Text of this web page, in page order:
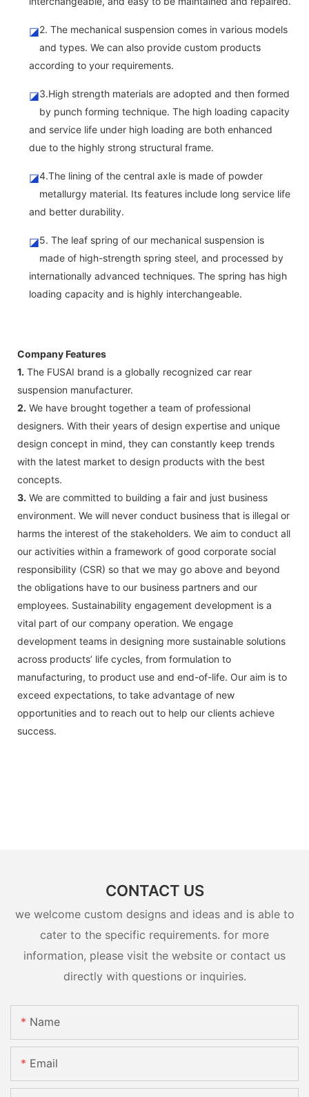
◪2. The mechanical suspension comes in various models
and types. We can also provide custom products
according to your requirements.
◪3.High strength materials are adopted and then formed
by punch forming technique. The high loading capacity
and service life under high loading are both enhanced
due to the highly strong structural frame.
◪4.The lining of the central axle is made of powder
metallurgy material. Its features include long service life
and better durability.
◪5. The leaf spring of our mechanical suspension is
made of high-strength spring steel, and processed by
internationally advanced techniques. The spring has high
loading capacity and is highly interchangeable.
Company Features
1. The FUSAI brand is a globally recognized car rear
suspension manufacturer.
2. We have brought together a team of professional
designers. With their years of design expertise and unique
design concept in mind, they can constantly keep trends
with the latest market to design products with the best
concepts.
3. We are committed to building a fair and just business
environment. We will never conduct business that is illegal or
harms the interest of the stakeholders. We aim to conduct all
our activities within a framework of good corporate social
responsibility (CSR) so that we may go above and beyond
the obligations have to our business partners and our
employees. Sustainability engagement development is a
vital part of our company operation. We engage
development teams in designing more sustainable solutions
across products’ life cycles, from formulation to
manufacturing, to product use and end-of-life. Our aim is to
exceed expectations, to take advantage of new
opportunities and to reach out to help our clients achieve
success.
CONTACT US
we welcome custom designs and ideas and is able to
cater to the specific requirements. for more
information, please visit the website or contact us
directly with questions or inquiries.
Name
Email